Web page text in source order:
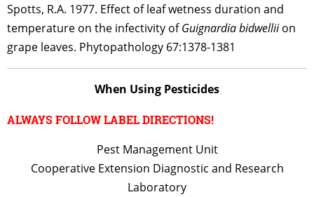
Spotts, R.A. 1977. Effect of leaf wetness duration and
temperature on the infectivity ofGuignardia bidwelliion
grape leaves. Phytopathology 67:1378-1381
When Using Pesticides
ALWAYS FOLLOW LABEL DIRECTIONS!
Pest Management Unit
Cooperative Extension Diagnostic and Research
Laboratory